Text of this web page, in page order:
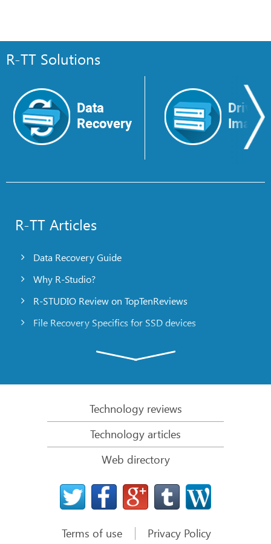
R-TT Solutions
Data
Recovery
Drive
Image
R-TT Articles
Data Recovery Guide
Why R-Studio?
R-STUDIO Review on TopTenReviews
File Recovery Specifics for SSD devices
R-Studio: Data recovery from a non-functional
File Recovery from a Computer that Won’t Boot
Clone Disks Before File Recovery
HD Video Recovery from SD cards
File Recovery from an Unbootable Mac Computer
The best way to recover files from a Mac system
Technology reviews
Technology articles
Web directory
Terms of use Privacy Policy